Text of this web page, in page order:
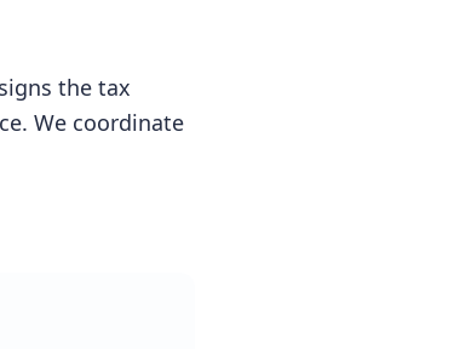
the tax
We coordinate